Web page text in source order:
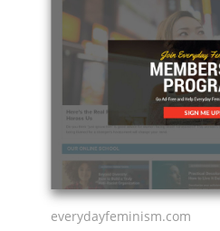
everydayfeminism.com